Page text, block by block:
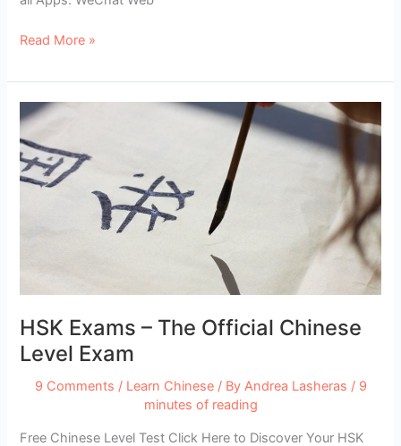
The
Best
Apps
for
Traveling
in
China
Read More »
HSK Exams – The Official Chinese
Level Exam
9 Comments / Learn Chinese/ By Andrea Lasheras / 9
minutes of reading
Free Chinese Level Test Click Here to Discover Your HSK